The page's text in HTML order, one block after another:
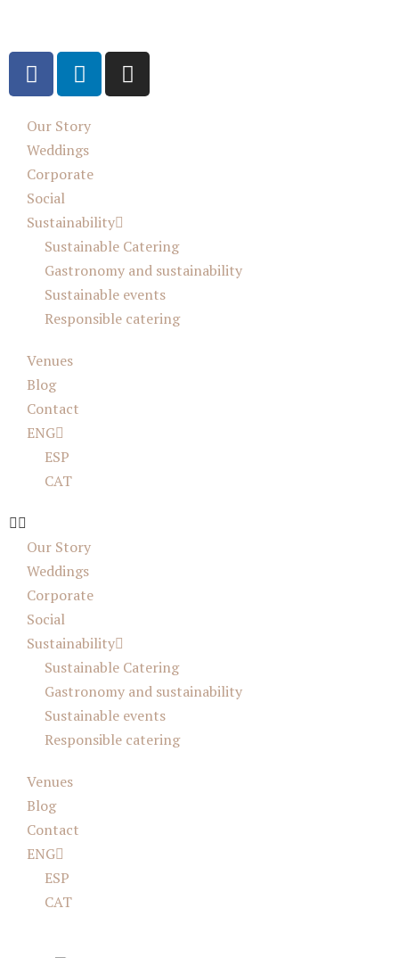
Our Story
Weddings
Corporate
Social
Sustainability
Sustainable Catering
Gastronomy and sustainability
Sustainable events
Responsible catering
Venues
Blog
Contact
ENG
ESP
CAT
Our Story
Weddings
Corporate
Social
Sustainability
Sustainable Catering
Gastronomy and sustainability
Sustainable events
Responsible catering
Venues
Blog
Contact
ENG
ESP
CAT